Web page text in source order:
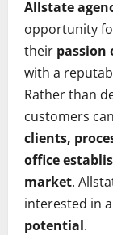
Allstate
opportunity
their passion
with a
Rather than
customers
clients,
office
market.
interested in
potential.